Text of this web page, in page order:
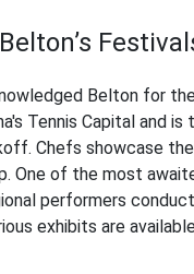
Belton for
Tennis Capital and
Chefs showcase
One of the most
performers
exhibits are